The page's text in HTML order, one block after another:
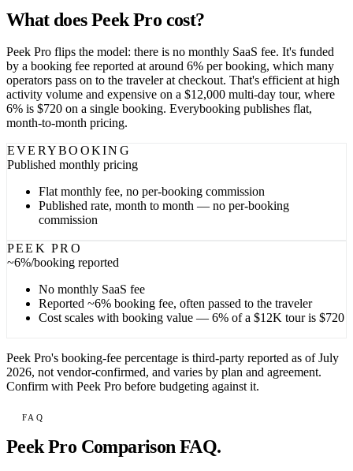
What does Peek Pro cost?
Peek Pro flips the model: there is no monthly SaaS fee. It's funded
by a booking fee reported at around 6% per booking, which many
operators pass on to the traveler at checkout. That's efficient at high
activity volume and expensive on a $12,000 multi-day tour, where
6% is $720 on a single booking. Everybooking publishes flat,
month-to-month pricing.
EVERYBOOKING
Published monthly pricing
Flat monthly fee, no per-booking commission
Published rate, month to month — no per-booking
commission
PEEK PRO
~6%/booking reported
No monthly SaaS fee
Reported ~6% booking fee, often passed to the traveler
Cost scales with booking value — 6% of a $12K tour is $720
Peek Pro's booking-fee percentage is third-party reported as of July
2026, not vendor-confirmed, and varies by plan and agreement.
Confirm with Peek Pro before budgeting against it.
FAQ
Peek Pro Comparison FAQ.